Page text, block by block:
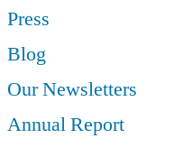
Press
Blog
Our Newsletters
Annual Report